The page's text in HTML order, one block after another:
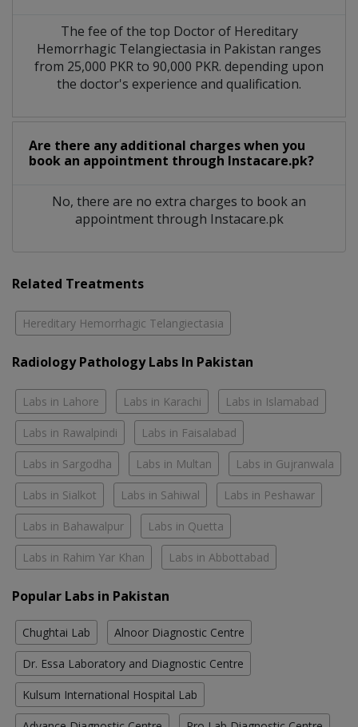
The fee of the top Doctor of Hereditary
Hemorrhagic Telangiectasia in Pakistan ranges
from 25,000 PKR to 90,000 PKR. depending upon
the doctor's experience and qualification.
Are there any additional charges when you
book an appointment through Instacare.pk?
No, there are no extra charges to book an
appointment through Instacare.pk
Related Treatments
Hereditary Hemorrhagic Telangiectasia
Radiology Pathology Labs In Pakistan
Labs in Lahore Labs in Karachi Labs in Islamabad
Labs in Rawalpindi Labs in Faisalabad
Labs in Sargodha Labs in Multan Labs in Gujranwala
Labs in Sialkot Labs in Sahiwal Labs in Peshawar
Labs in Bahawalpur Labs in Quetta
Labs in Rahim Yar Khan Labs in Abbottabad
Popular Labs in Pakistan
Chughtai Lab Alnoor Diagnostic Centre
Dr. Essa Laboratory and Diagnostic Centre
Kulsum International Hospital Lab